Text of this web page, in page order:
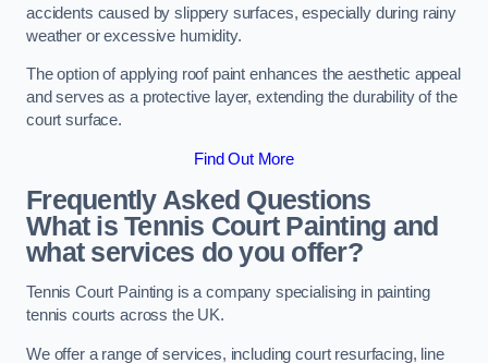
accidents caused by slippery surfaces, especially during rainy
weather or excessive humidity.
The option of applying roof paint enhances the aesthetic appeal
and serves as a protective layer, extending the durability of the
court surface.
Find Out More
Frequently Asked Questions
What is Tennis Court Painting and
what services do you offer?
Tennis Court Painting is a company specialising in painting
tennis courts across the UK.
We offer a range of services, including court resurfacing, line